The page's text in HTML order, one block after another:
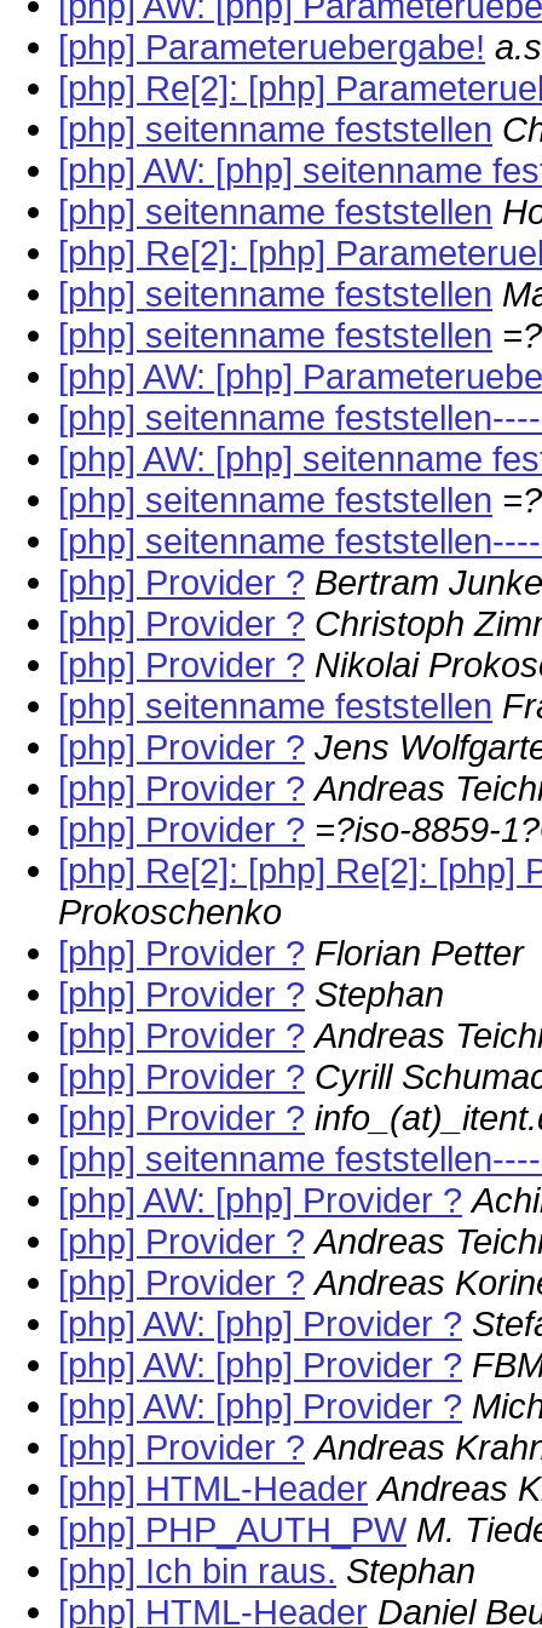
[php] Parameteruebergabe!
[php] Re[2]: [php]
[php] seitenname feststellen
[php] AW: [php] seitenname
[php] seitenname feststellen
[php] Re[2]: [php]
[php] seitenname feststellen
[php] seitenname feststellen
[php] AW: [php]
[php] seitenname
[php] AW: [php] seitenname
[php] seitenname feststellen
[php] seitenname
[php] Provider ? Bertram
[php] Provider ? Christoph
[php] Provider ? Nikolai
[php] seitenname feststellen
[php] Provider ? Jens
[php] Provider ? Andreas
[php] Provider ? =?iso-8859-
[php] Re[2]: [php] Re[2]: [php]
Prokoschenko
[php] Provider ? Florian Petter
[php] Provider ? Stephan
[php] Provider ? Andreas
[php] Provider ? Cyrill
[php] Provider ?
[php] seitenname
[php] AW: [php] Provider ?
[php] Provider ? Andreas
[php] Provider ? Andreas
[php] AW: [php] Provider ?
[php] AW: [php] Provider ?
[php] AW: [php] Provider ?
[php] Provider ? Andreas
[php] HTML-Header Andreas
[php] PHP_AUTH_PW M.
[php] Ich bin raus. Stephan
[php] HTML-Header Daniel